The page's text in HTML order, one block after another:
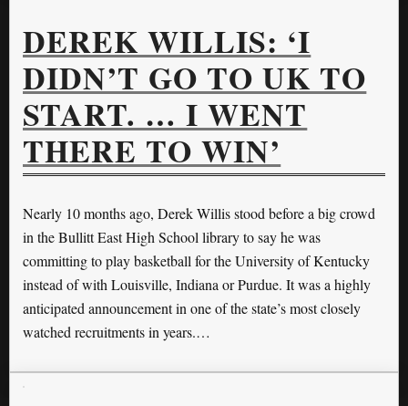
DEREK WILLIS: ‘I
DIDN’T GO TO UK TO
START. … I WENT
THERE TO WIN’
Nearly 10 months ago, Derek Willis stood before a big crowd
in the Bullitt East High School library to say he was
committing to play basketball for the University of Kentucky
instead of with Louisville, Indiana or Purdue. It was a highly
anticipated announcement in one of the state’s most closely
watched recruitments in years.…